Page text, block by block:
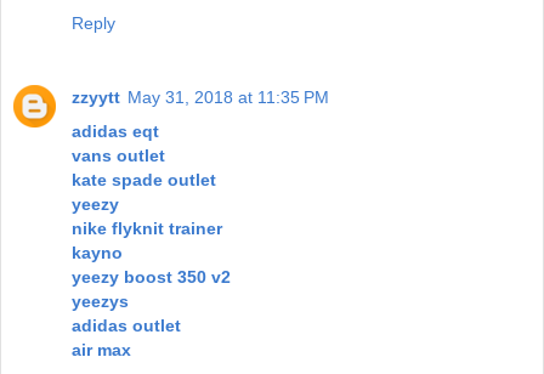
Reply
zzyytt May 31, 2018 at 11:35 PM
adidas eqt
vans outlet
kate spade outlet
yeezy
nike flyknit trainer
kayno
yeezy boost 350 v2
yeezys
adidas outlet
air max